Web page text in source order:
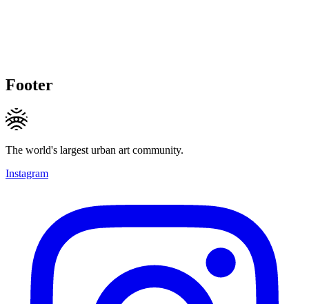
Footer
The world's largest urban art community.
Instagram